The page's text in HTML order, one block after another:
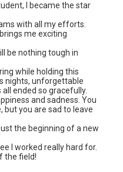
I became the star
with all my efforts.
me exciting
be nothing tough in
while holding this
nights, unforgettable
ended so gracefully.
and sadness. You
you are sad to leave
the beginning of a new
I worked really hard for.
the field!